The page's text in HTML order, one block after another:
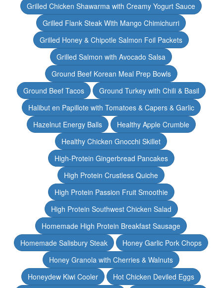
Grilled Chicken Shawarma with Creamy Yogurt Sauce
Grilled Flank Steak With Mango Chimichurri
Grilled Honey & Chipotle Salmon Foil Packets
Grilled Salmon with Avocado Salsa
Ground Beef Korean Meal Prep Bowls
Ground Beef Tacos
Ground Turkey with Chili & Basil
Halibut en Papillote with Tomatoes & Capers & Garlic
Hazelnut Energy Balls
Healthy Apple Crumble
Healthy Chicken Gnocchi Skillet
High-Protein Gingerbread Pancakes
High Protein Crustless Quiche
High Protein Passion Fruit Smoothie
High Protein Southwest Chicken Salad
Homemade High Protein Breakfast Sausage
Homemade Salisbury Steak
Honey Garlic Pork Chops
Honey Granola with Cherries & Walnuts
Honeydew Kiwi Cooler
Hot Chicken Deviled Eggs